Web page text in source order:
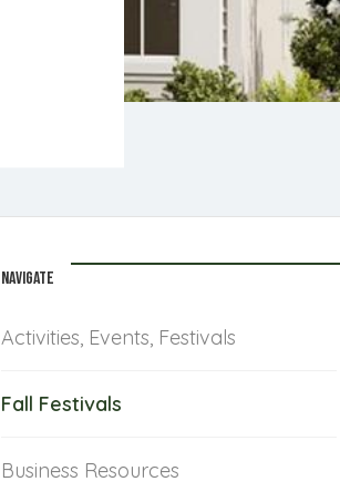
NAVIGATE
Activities, Events, Festivals
Fall Festivals
Business Resources